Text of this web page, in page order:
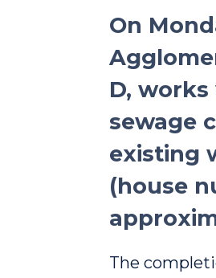
On
D,
sewage
existing
(house
The